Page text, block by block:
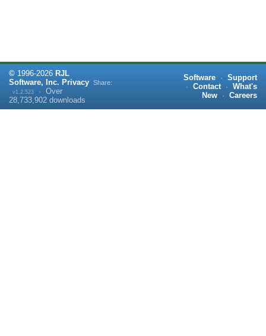
© 1996-2026 RJL
Software, Inc. Privacy
v1.2.523 · Over
28,733,902 downloads
Share:
Software · Support
· Contact · What's
New
· Careers